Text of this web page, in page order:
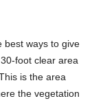
best ways to give
foot clear area
is the area
the vegetation